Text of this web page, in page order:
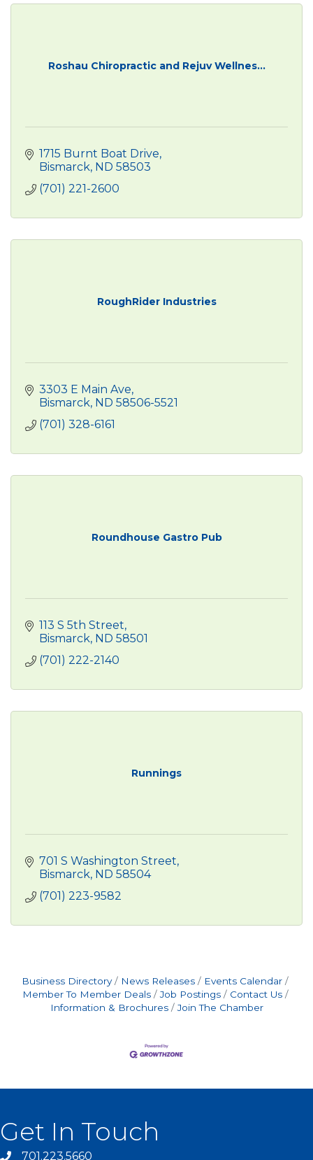
Roshau Chiropractic and Rejuv Wellnes...
1715 Burnt Boat Drive
Bismarck ND 58503
(701) 221-2600
RoughRider Industries
3303 E Main Ave
Bismarck ND 58506-5521
(701) 328-6161
Roundhouse Gastro Pub
113 S 5th Street
Bismarck ND 58501
(701) 222-2140
Runnings
701 S Washington Street
Bismarck ND 58504
(701) 223-9582
Business Directory News Releases
Events Calendar
Member To Member Deals
Job Postings
Contact Us
Information & Brochures
Join The Chamber
Get In Touch
701.223.5660